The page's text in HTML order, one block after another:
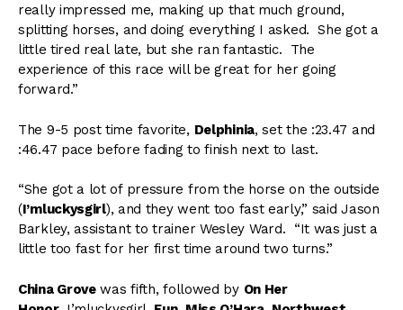
really impressed me, making up that much ground,
splitting horses, and doing everything I asked. She got a
little tired real late, but she ran fantastic. The
experience of this race will be great for her going
forward.”
The 9-5 post time favorite, Delphinia, set the :23.47 and
:46.47 pace before fading to finish next to last.
“She got a lot of pressure from the horse on the outside
(I’mluckysgirl), and they went too fast early,” said Jason
Barkley, assistant to trainer Wesley Ward. “It was just a
little too fast for her first time around two turns.”
China Grovewas fifth, followed by On Her